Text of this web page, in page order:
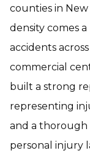
counties in
density comes
accidents
commercial
built a strong
representing
and a thorough
personal injury